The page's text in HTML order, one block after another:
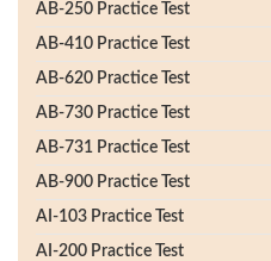
AB-250 Practice Test
AB-410 Practice Test
AB-620 Practice Test
AB-730 Practice Test
AB-731 Practice Test
AB-900 Practice Test
AI-103 Practice Test
AI-200 Practice Test